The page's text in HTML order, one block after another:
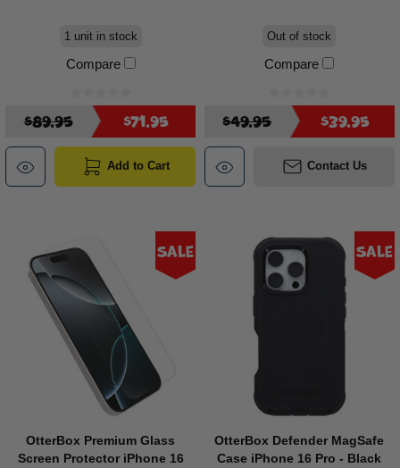
1 unit in stock
Compare
$89.95 $71.95
Add to Cart
Out of stock
Compare
$49.95 $39.95
Contact Us
Sale
OtterBox Premium Glass
Screen Protector iPhone 16
Sale
OtterBox Defender MagSafe
Case iPhone 16 Pro - Black